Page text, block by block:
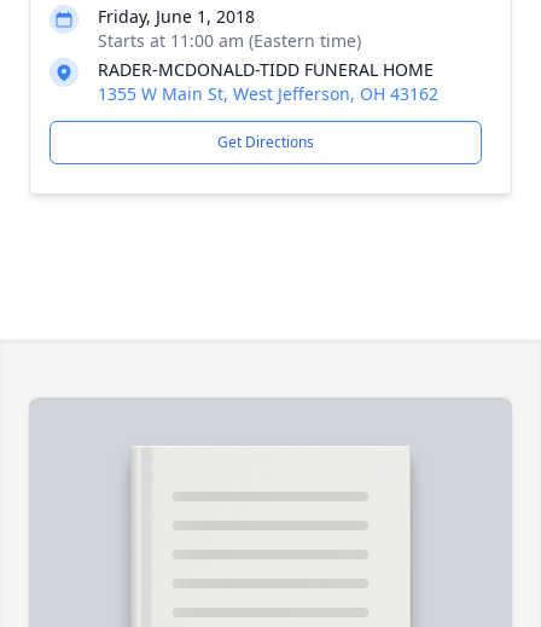
Friday, June 1, 2018
Starts at 11:00 am (Eastern time)
RADER-MCDONALD-TIDD FUNERAL HOME
1355 W Main St, West Jefferson, OH 43162
Get Directions